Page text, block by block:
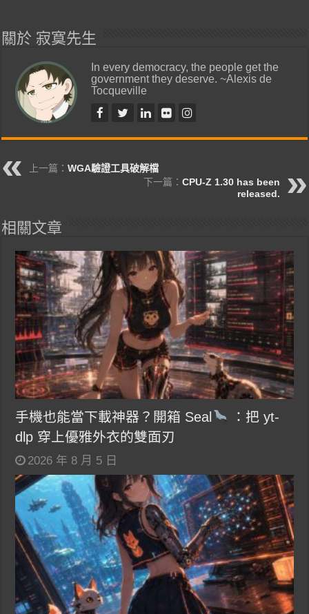
關於 寂寞先生
In every democracy, the people get the
government they deserve. ~Alexis de
Tocqueville
上一篇：WGA驗證工具破解檔
下一篇： CPU-Z 1.30 has been
released.
相關文章
手機也能當下載神器？開箱 Seal
：把 yt-
dlp 穿上優雅外衣的雙面刃
2026 年 8 月 5 日